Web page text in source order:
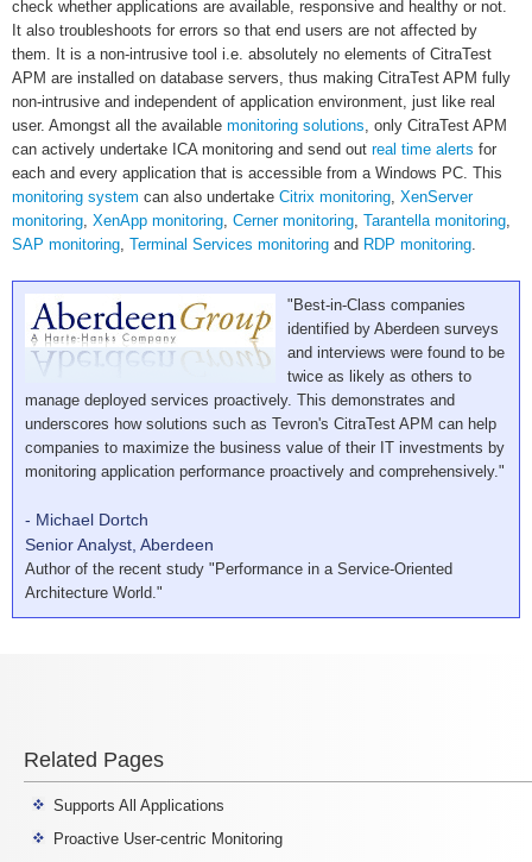
check whether applications are available, responsive and healthy or not.
It also troubleshoots for errors so that end users are not affected by
them. It is a non-intrusive tool i.e. absolutely no elements of CitraTest
APM are installed on database servers, thus making CitraTest APM fully
non-intrusive and independent of application environment, just like real
user. Amongst all the available monitoring solutions, only CitraTest APM
can actively undertake ICA monitoring and send out real time alerts for
each and every application that is accessible from a Windows PC. This
monitoring system can also undertake Citrix monitoring, XenServer
monitoring, XenApp monitoring, Cerner monitoring, Tarantella monitoring,
SAP monitoring, Terminal Services monitoring and RDP monitoring.
"Best-in-Class companies
identified by Aberdeen surveys
and interviews were found to be
twice as likely as others to
manage deployed services proactively. This demonstrates and
underscores how solutions such as Tevron's CitraTest APM can help
companies to maximize the business value of their IT investments by
monitoring application performance proactively and comprehensively."
- Michael Dortch
Senior Analyst, Aberdeen
Author of the recent study "Performance in a Service-Oriented
Architecture World."
Related Pages
Supports All Applications
Proactive User-centric Monitoring